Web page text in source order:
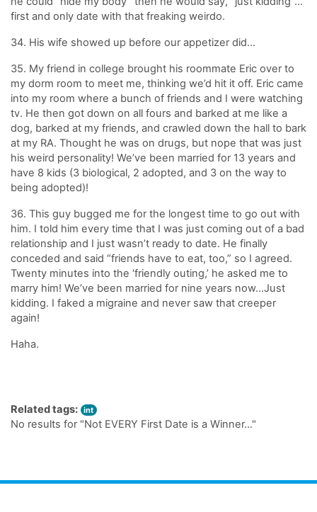
first and only date with that freaking weirdo.
34. His wife showed up before our appetizer did…
35. My friend in college brought his roommate Eric over to
my dorm room to meet me, thinking we’d hit it off. Eric came
into my room where a bunch of friends and I were watching
tv. He then got down on all fours and barked at me like a
dog, barked at my friends, and crawled down the hall to bark
at my RA. Thought he was on drugs, but nope that was just
his weird personality! We’ve been married for 13 years and
have 8 kids (3 biological, 2 adopted, and 3 on the way to
being adopted)!
36. This guy bugged me for the longest time to go out with
him. I told him every time that I was just coming out of a bad
relationship and I just wasn’t ready to date. He finally
conceded and said “friends have to eat, too,” so I agreed.
Twenty minutes into the ‘friendly outing,’ he asked me to
marry him! We’ve been married for nine years now…Just
kidding. I faked a migraine and never saw that creeper
again!
Haha.
Related tags: int
No results for "Not EVERY First Date is a Winner…"